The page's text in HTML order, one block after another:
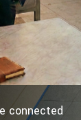
to an ancient
connected